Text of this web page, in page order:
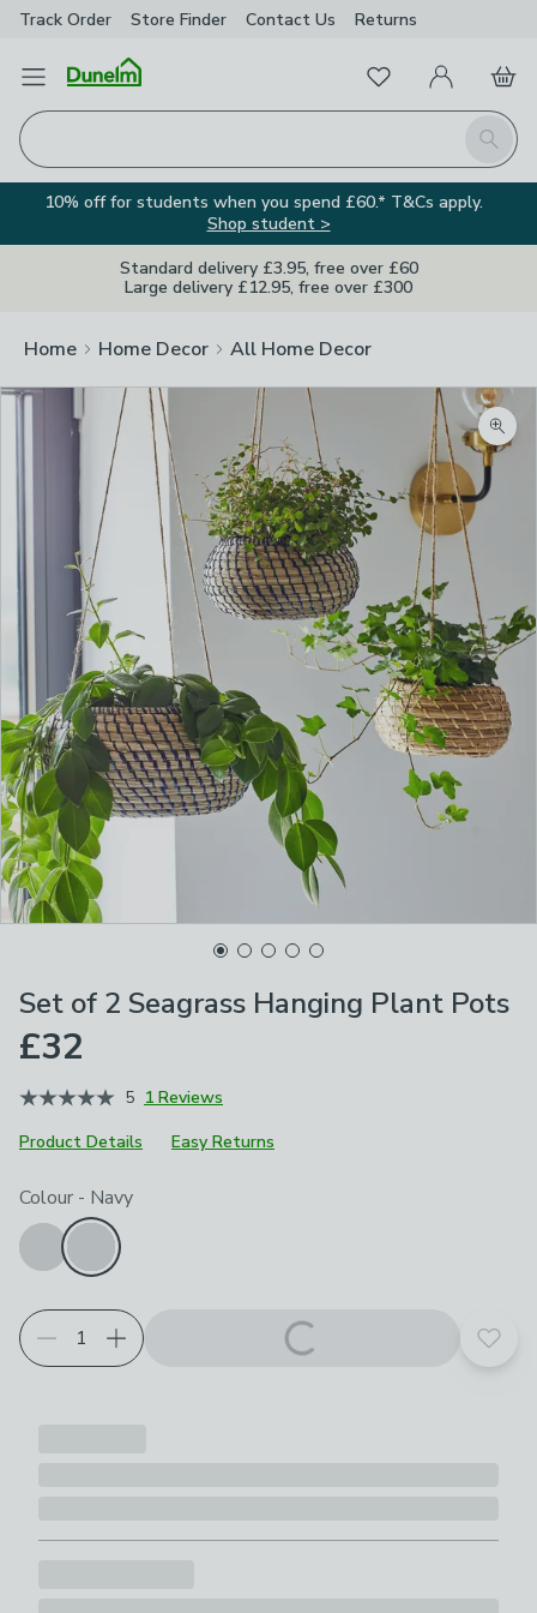
Track Order Store Finder Contact Us Returns
Open Menu
Search
FavouritesMy Account
Basket
10% off for students when you spend £60.* T&Cs apply.
Shop student >
Standard delivery £3.95, free over £60
Large delivery £12.95, free over £300
Home Home Decor All Home Decor
Set of 2 Seagrass Hanging Plant Pots
£32
5 1 Reviews
Product Details
Easy Returns
Choose your product options
Colour - Navy
Add